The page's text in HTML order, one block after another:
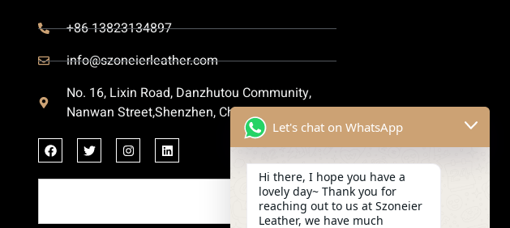
+86 13823134897
info@szoneierleather.com
No. 16, Lixin Road, Danzhutou Community,
Nanwan Street,Shenzhen, China
Let's chat on WhatsApp
Hi there, I hope you have a
lovely day~ Thank you for
reaching out to us at Szoneier
Leather, we have much